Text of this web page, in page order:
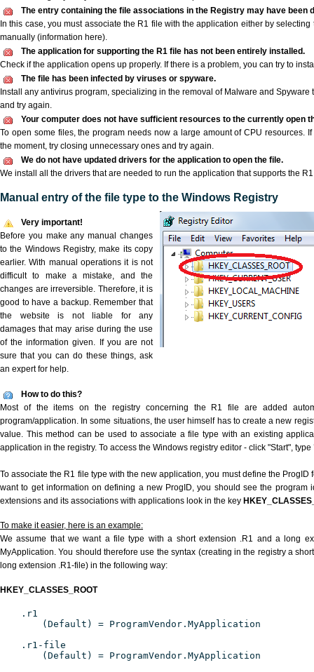
The entry containing the file associations in the Registry may have been
In this case, you must associate the R1 file with the application either by
manually (information here).
The application for supporting the R1 file has not been entirely installed.
Check if the application opens up properly. If there is a problem, you can try to
The file has been infected by viruses or spyware.
Install any antivirus program, specializing in the removal of Malware and Spyware
and try again.
Your computer does not have sufficient resources to the currently open
To open some files, the program needs now a large amount of CPU resources.
the moment, try closing unnecessary ones and try again.
We do not have updated drivers for the application to open the file.
We install all the drivers that are needed to run the application that supports the
Manual entry of the file type to the Windows Registry
Very important!
Before you make any manual changes
to the Windows Registry, make its copy
earlier. With manual operations it is not
difficult to make a mistake, and the
changes are irreversible. Therefore, it is
good to have a backup. Remember that
the website is not liable for any
damages that may arise during the use
of the information given. If you are not
sure that you can do these things, ask
an expert for help.
How to do this?
Most of the items on the registry concerning the R1 file are added
program/application. In some situations, the user himself has to create a new
value. This method can be used to associate a file type with an existing
application in the registry. To access the Windows registry editor - click "Start", type
To associate the R1 file type with the new application, you must define the
want to get information on defining a new ProgID, you should see the program
extensions and its associations with applications look in the key
To make it easier, here is an example:
We assume that we want a file type with a short extension .R1 and a long
MyApplication. You should therefore use the syntax (creating in the registry a
long extension .R1-file) in the following way:
HKEY_CLASSES_ROOT
.r1
(Default) = ProgramVendor.MyApplication
.r1-file
(Default) = ProgramVendor.MyApplication